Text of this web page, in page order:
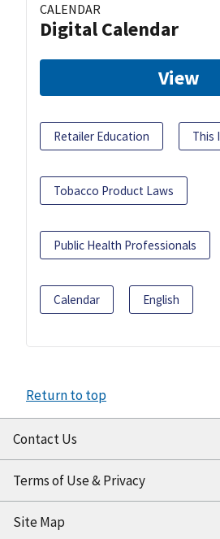
CALENDAR
Digital Calendar
View
Retailer Education This
Tobacco Product Laws
Public Health Professionals
Calendar English
Return to top
Contact Us
Terms of Use & Privacy
Site Map